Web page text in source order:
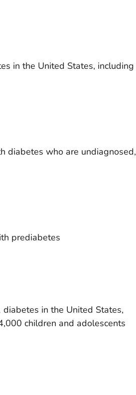
in the United States, including
diabetes who are undiagnosed,
prediabetes
in the United States,
children and adolescents